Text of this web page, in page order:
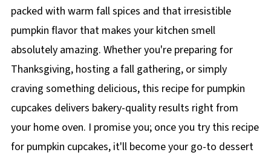
packed with warm fall spices and that irresistible
pumpkin flavor that makes your kitchen smell
absolutely amazing. Whether you're preparing for
Thanksgiving, hosting a fall gathering, or simply
craving something delicious, this recipe for pumpkin
cupcakes delivers bakery-quality results right from
your home oven. I promise you; once you try this recipe
for pumpkin cupcakes, it'll become your go-to dessert